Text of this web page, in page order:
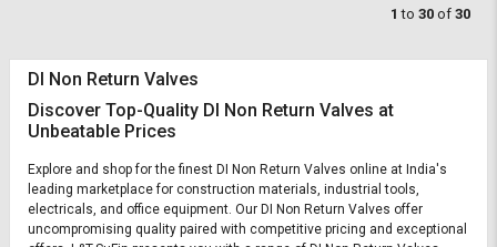
1 to 30 of 30
DI Non Return Valves
Discover Top-Quality DI Non Return Valves at
Unbeatable Prices
Explore and shop for the finest DI Non Return Valves online at India's
leading marketplace for construction materials, industrial tools,
electricals, and office equipment. Our DI Non Return Valves offer
uncompromising quality paired with competitive pricing and exceptional